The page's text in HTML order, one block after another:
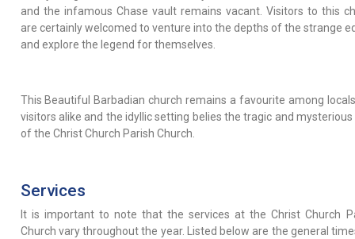
and the infamous Chase vault remains vacant. Visitors to this
are certainly welcomed to venture into the depths of the strange
and explore the legend for themselves.
This Beautiful Barbadian church remains a favourite among
visitors alike and the idyllic setting belies the tragic and
of the Christ Church Parish Church.
Services
It is important to note that the services at the Christ Church
Church vary throughout the year. Listed below are the general